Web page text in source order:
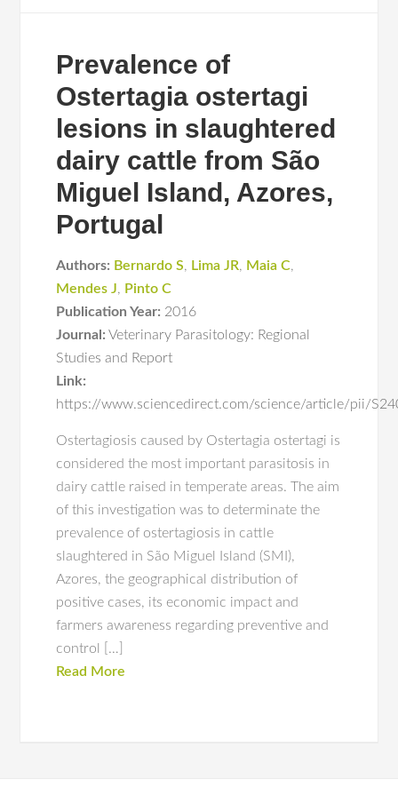
Prevalence of
Ostertagia ostertagi
lesions in slaughtered
dairy cattle from São
Miguel Island, Azores,
Portugal
Authors: Bernardo S, Lima JR, Maia C,
Mendes J, Pinto C
Publication Year: 2016
Journal: Veterinary Parasitology: Regional
Studies and Report
Link:
https://www.sciencedirect.com/science/article/pii/
Ostertagiosis caused by Ostertagia ostertagi is
considered the most important parasitosis in
dairy cattle raised in temperate areas. The aim
of this investigation was to determinate the
prevalence of ostertagiosis in cattle
slaughtered in São Miguel Island (SMI),
Azores, the geographical distribution of
positive cases, its economic impact and
farmers awareness regarding preventive and
control […]
Read More